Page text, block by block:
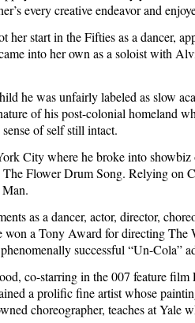
every creative endeavor and
her start in the Fifties as a dancer,
into her own as a soloist with
he was unfairly labeled as slow
of his post-colonial homeland
of self still intact.
Citywhere he broke into
Flower Drum Song. Relying on
as a dancer, actor, director,
a Tony Award for directing The
successful “Un-Cola”
, co-starring in the 007 feature
a prolific fine artist whose
choreographer, teaches at Yale